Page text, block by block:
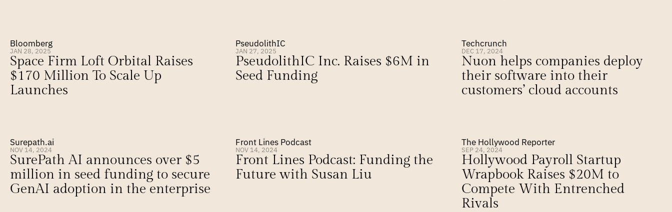
Bloomberg
JAN 28, 2025
Space Firm Loft Orbital Raises
$170 Million To Scale Up
Launches
PseudolithIC
JAN 27, 2025
PseudolithIC Inc. Raises $6M in
Seed Funding
Techcrunch
DEC 17, 2024
Nuon helps companies deploy
their software into their
customers’ cloud accounts
Surepath.ai
NOV 14, 2024
SurePath AI announces over $5
million in seed funding to secure
GenAI adoption in the enterprise
Front Lines Podcast
NOV 14, 2024
Front Lines Podcast: Funding the
Future with Susan Liu
The Hollywood Reporter
SEP 24, 2024
Hollywood Payroll Startup
Wrapbook Raises $20M to
Compete With Entrenched
Rivals